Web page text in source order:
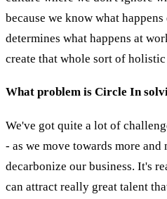
because we know what
determines what happens at
create that whole sort of
What problem is Circle In
We've got quite a lot of
- as we move towards more
decarbonize our business. It's
can attract really great talent